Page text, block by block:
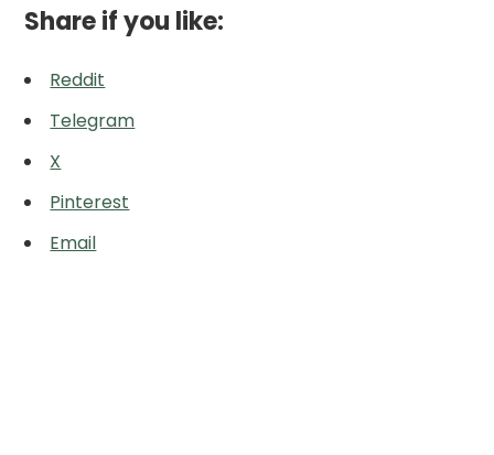
Share if you like:
Reddit
Telegram
X
Pinterest
Email